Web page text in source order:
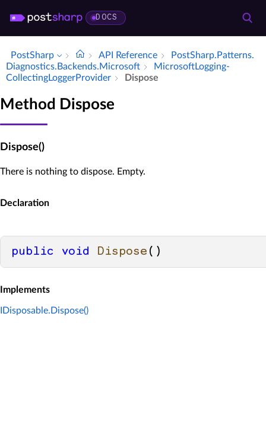
DOCS
PostSharp API Reference
Post­Sharp.​Patterns.​
Diagnostics.​Backends.​Microsoft
Microsoft­Logging­
Collecting­Logger­Provider
Dispose
Method Dispose
Dispose()
There is nothing to dispose. Empty.
Declaration
public void Dispose ()
Implements
IDisposable.Dispose()